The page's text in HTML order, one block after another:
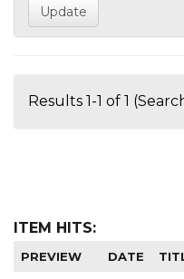
Results 1-1 of 1
ITEM HITS:
PREVIEW DATE